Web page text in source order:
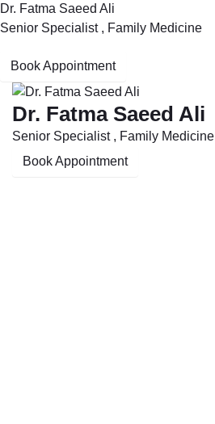
Contact Us
Dr. Fatma Saeed Ali
Senior Specialist , Family Medicine
Book Appointment
Dr. Fatma Saeed Ali
Senior Specialist , Family Medicine
Book Appointment